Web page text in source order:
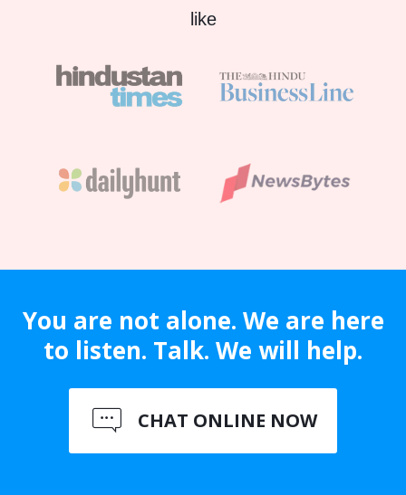
like
You are not alone. We are here
to listen. Talk. We will help.
CHAT ONLINE NOW